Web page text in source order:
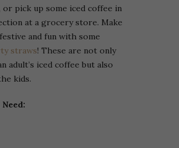
or pick up some iced coffee in
at a grocery store. Make
and fun with some
straws! These are not only
adult’s iced coffee but also
kids.